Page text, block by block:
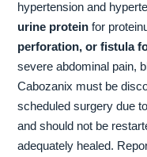
hypertension and
urine protein for
perforation, or fistula
severe abdominal pain,
Cabozanix must be
scheduled surgery due
and should not be
adequately healed.